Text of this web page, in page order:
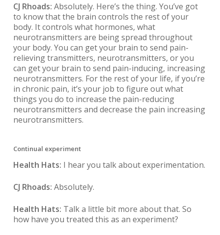
CJ Rhoads: Absolutely. Here’s the thing. You’ve got
to know that the brain controls the rest of your
body. It controls what hormones, what
neurotransmitters are being spread throughout
your body. You can get your brain to send pain-
relieving transmitters, neurotransmitters, or you
can get your brain to send pain-inducing, increasing
neurotransmitters. For the rest of your life, if you’re
in chronic pain, it’s your job to figure out what
things you do to increase the pain-reducing
neurotransmitters and decrease the pain increasing
neurotransmitters.
Continual experiment
Health Hats: I hear you talk about experimentation.
CJ Rhoads: Absolutely.
Health Hats: Talk a little bit more about that. So
how have you treated this as an experiment?